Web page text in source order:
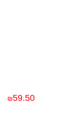
₪59.50